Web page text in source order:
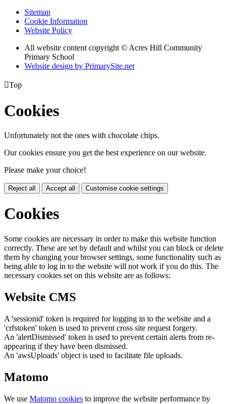
Sitemap
Cookie Information
Website Policy
All website content copyright © Acres Hill Community
Primary School
Website design by PrimarySite.net
Top
Cookies
Unfortunately not the ones with chocolate chips.
Our cookies ensure you get the best experience on our website.
Please make your choice!
Reject all Accept all Customise cookie settings
Cookies
Some cookies are necessary in order to make this website function
correctly. These are set by default and whilst you can block or delete
them by changing your browser settings, some functionality such as
being able to log in to the website will not work if you do this. The
necessary cookies set on this website are as follows:
Website CMS
A 'sessionid' token is required for logging in to the website and a
'crfstoken' token is used to prevent cross site request forgery.
An 'alertDismissed' token is used to prevent certain alerts from re-
appearing if they have been dismissed.
An 'awsUploads' object is used to facilitate file uploads.
Matomo
We use Matomo cookies to improve the website performance by